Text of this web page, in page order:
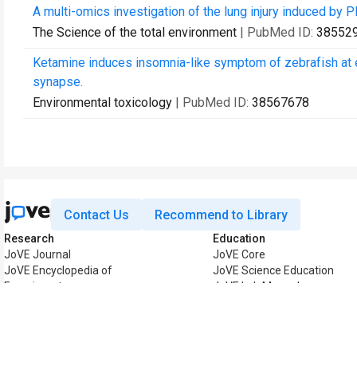
A multi-omics investigation of the lung injury induced by
The Science of the total environment | PubMed ID:
Ketamine induces insomnia-like symptom of zebrafish
synapse.
Environmental toxicology | PubMed ID: 38567678
Contact Us Recommend to Library
Research
JoVE Journal
JoVE Encyclopedia of
Experiments
Education
JoVE Core
JoVE Science Education
JoVE Lab Manual